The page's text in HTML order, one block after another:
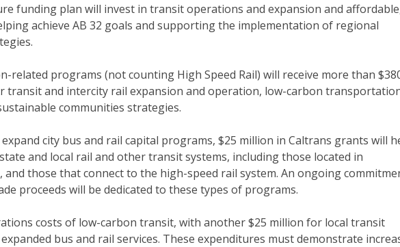
funding plan will invest in transit operations and expansion and
achieve AB 32 goals and supporting the implementation of regional
related programs (not counting High Speed Rail) will receive more than
transit and intercity rail expansion and operation, low-carbon
communities strategies.
city bus and rail capital programs, $25 million in Caltrans grants will
and local rail and other transit systems, including those located in
and those that connect to the high-speed rail system. An ongoing
proceeds will be dedicated to these types of programs.
costs of low-carbon transit, with another $25 million for local transit
bus and rail services. These expenditures must demonstrate